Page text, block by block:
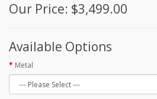
Our Price: $3,499.00
Available Options
Metal